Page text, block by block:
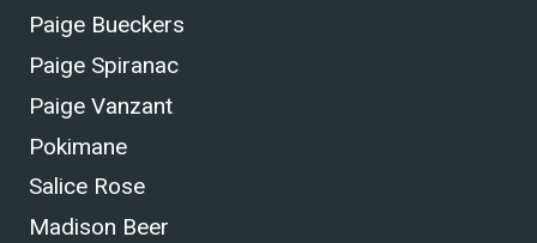
Paige Bueckers
Paige Spiranac
Paige Vanzant
Pokimane
Salice Rose
Madison Beer